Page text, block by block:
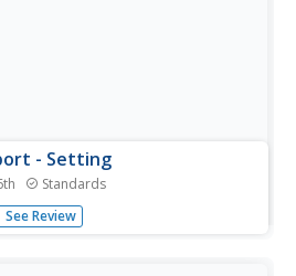
- Setting
Standards
a beloved author into the
the month of March. This
See Review